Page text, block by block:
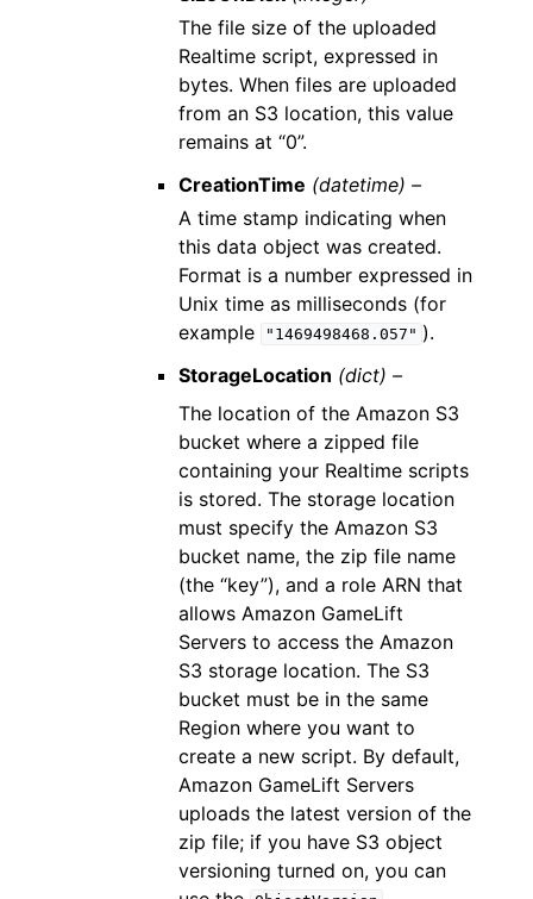
The file size of the uploaded
Realtime script, expressed in
bytes. When files are uploaded
from an S3 location, this value
remains at “0”.
CreationTime (datetime) –
A time stamp indicating when
this data object was created.
Format is a number expressed in
Unix time as milliseconds (for
example
"1469498468.057" ).
StorageLocation (dict) –
The location of the Amazon S3
bucket where a zipped file
containing your Realtime scripts
is stored. The storage location
must specify the Amazon S3
bucket name, the zip file name
(the “key”), and a role ARN that
allows Amazon GameLift
Servers to access the Amazon
S3 storage location. The S3
bucket must be in the same
Region where you want to
create a new script. By default,
Amazon GameLift Servers
uploads the latest version of the
zip file; if you have S3 object
versioning turned on, you can